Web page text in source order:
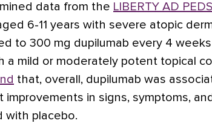
data from the LIBERTY AD PEDS
6-11 years with severe atopic
to 300 mg dupilumab every 4
a mild or moderately potent topical
that, overall, dupilumab was
improvements in signs, symptoms,
with placebo.